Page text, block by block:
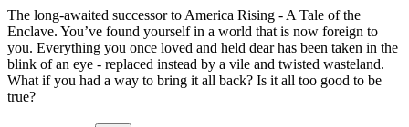
The long-awaited successor to America Rising - A Tale of the
Enclave. You’ve found yourself in a world that is now foreign to
you. Everything you once loved and held dear has been taken in the
blink of an eye - replaced instead by a vile and twisted wasteland.
What if you had a way to bring it all back? Is it all too good to be
true?